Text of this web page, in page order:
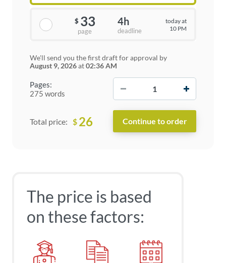
Pages:
275 words
$ 33
page
4h
deadline
today at
10 PM
We'll send you the first draft for approval by
August 9, 2026at02:36 AM
Total price: $ 26
The price is based
on these factors: